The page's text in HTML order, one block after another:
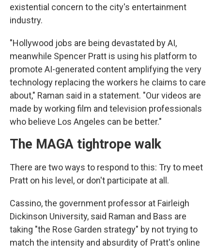
existential concern to the city's entertainment
industry.
"Hollywood jobs are being devastated by AI,
meanwhile Spencer Pratt is using his platform to
promote AI-generated content amplifying the very
technology replacing the workers he claims to care
about," Raman said in a statement. "Our videos are
made by working film and television professionals
who believe Los Angeles can be better."
The MAGA tightrope walk
There are two ways to respond to this: Try to meet
Pratt on his level, or don't participate at all.
Cassino, the government professor at Fairleigh
Dickinson University, said Raman and Bass are
taking "the Rose Garden strategy" by not trying to
match the intensity and absurdity of Pratt's online